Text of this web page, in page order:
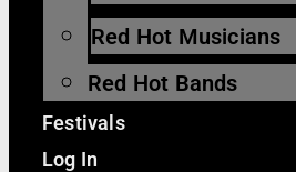
Red Hot Musicians
Red Hot Bands
Festivals
Log In